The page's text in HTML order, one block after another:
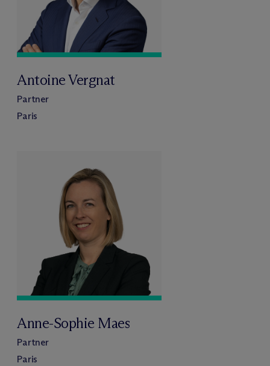
Antoine Vergnat
Partner
Paris
Anne-Sophie Maes
Partner
Paris